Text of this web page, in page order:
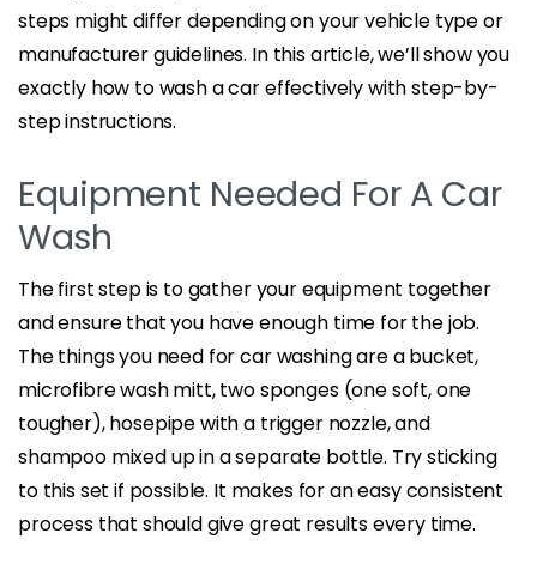
steps might differ depending on your vehicle type or
manufacturer guidelines. In this article, we’ll show you
exactly how to wash a car effectively with step-by-
step instructions.
Equipment Needed For A Car
Wash
The first step is to gather your equipment together
and ensure that you have enough time for the job.
The things you need for car washing are a bucket,
microfibre wash mitt, two sponges (one soft, one
tougher), hosepipe with a trigger nozzle, and
shampoo mixed up in a separate bottle. Try sticking
to this set if possible. It makes for an easy consistent
process that should give great results every time.